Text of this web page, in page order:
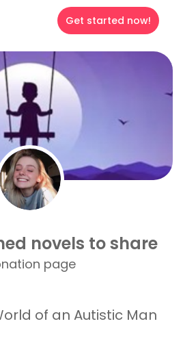
Get started now!
novels to share
page
of an Autistic Man